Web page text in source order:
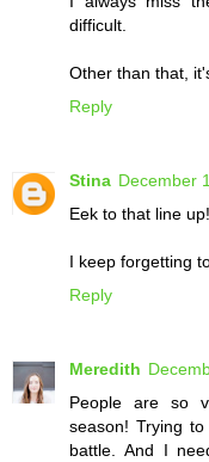
difficult.
Other than that,
Reply
Stina December
Eek to that line
I keep forgetting
Reply
Meredith
People are so
season! Trying
battle. And I